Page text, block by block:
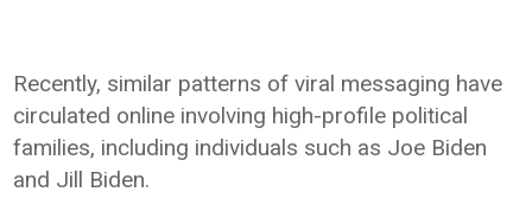
Recently, similar patterns of viral messaging have
circulated online involving high-profile political
families, including individuals such as Joe Biden
and Jill Biden.